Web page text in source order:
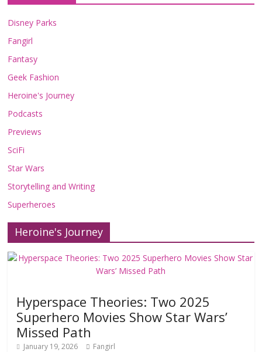
Disney Parks
Fangirl
Fantasy
Geek Fashion
Heroine's Journey
Podcasts
Previews
SciFi
Star Wars
Storytelling and Writing
Superheroes
Heroine's Journey
Hyperspace Theories: Two 2025
Superhero Movies Show Star Wars’
Missed Path
January 19, 2026 Fangirl